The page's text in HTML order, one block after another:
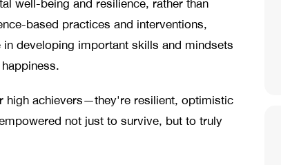
well-being and resilience, rather than
based practices and interventions,
developing important skills and mindsets
high achievers—they're resilient, optimistic
not just to survive, but to truly